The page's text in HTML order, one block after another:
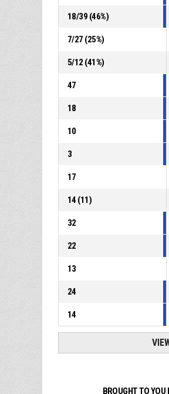
18/39 (46%)
7/27 (25%)
5/12 (41%)
47
18
10
3
17
14 (11)
32
22
13
24
14
BROUGHT TO YOU